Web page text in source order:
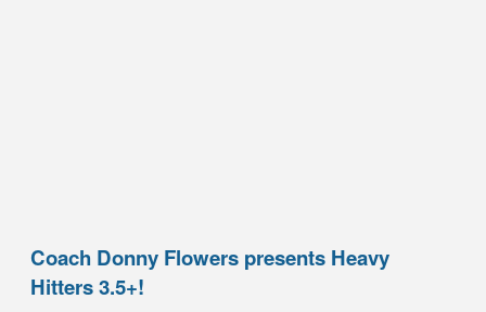
Coach Donny Flowers presents Heavy
Hitters 3.5+!